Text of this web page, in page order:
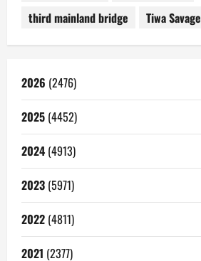
third mainland bridge
Tiwa Savage
2026 (2476)
2025 (4452)
2024 (4913)
2023 (5971)
2022 (4811)
2021 (2377)